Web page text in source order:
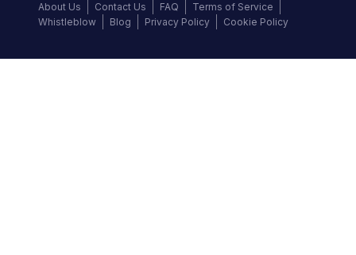
About Us Contact Us FAQ
Terms of Service
Whistleblow
Blog Privacy Policy Cookie Policy